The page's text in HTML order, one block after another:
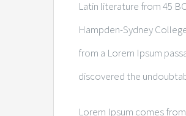
Latin literature from 45
Hampden-Sydney
from a Lorem Ipsum
discovered the
Lorem Ipsum comes